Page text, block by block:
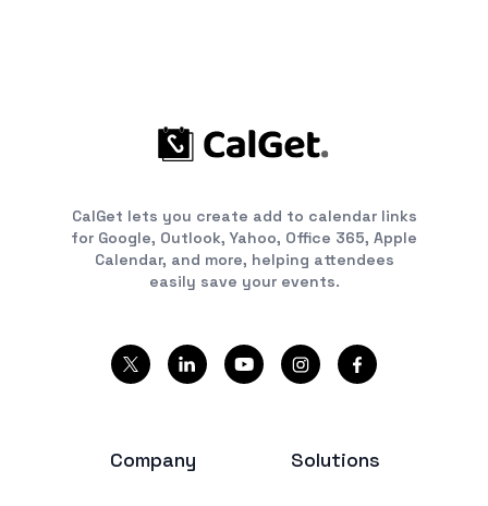
CalGet lets you create add to calendar links
for Google, Outlook, Yahoo, Office 365, Apple
Calendar, and more, helping attendees
easily save your events.
Company Solutions